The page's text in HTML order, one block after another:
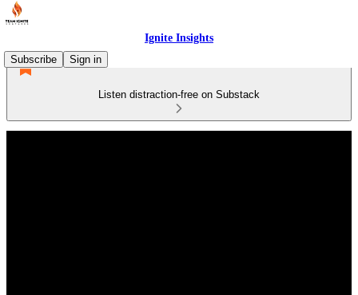
Ignite Insights
Subscribe
Sign in
Listen distraction-free on Substack